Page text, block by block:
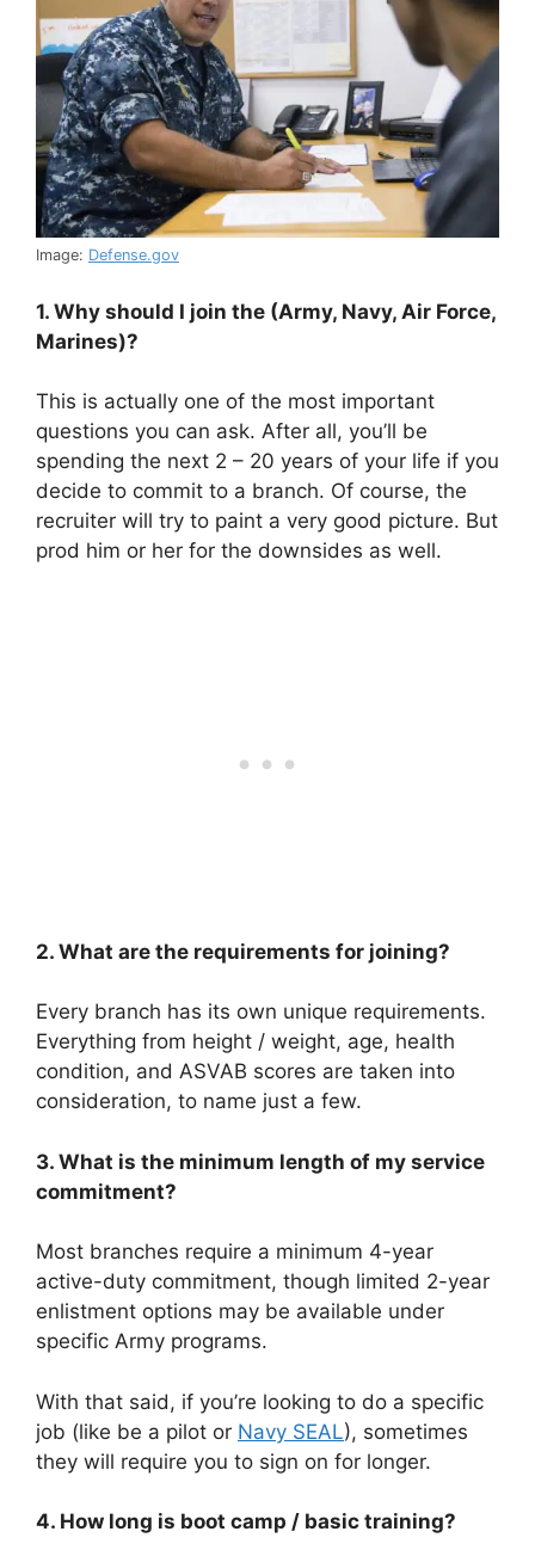
Image: Defense.gov
1. Why should I join the (Army, Navy, Air Force,
Marines)?
This is actually one of the most important
questions you can ask. After all, you’ll be
spending the next 2 – 20 years of your life if you
decide to commit to a branch. Of course, the
recruiter will try to paint a very good picture. But
prod him or her for the downsides as well.
2. What are the requirements for joining?
Every branch has its own unique requirements.
Everything from height / weight, age, health
condition, and ASVAB scores are taken into
consideration, to name just a few.
3. What is the minimum length of my service
commitment?
Most branches require a minimum 4-year
active-duty commitment, though limited 2-year
enlistment options may be available under
specific Army programs.
With that said, if you’re looking to do a specific
job (like be a pilot or Navy SEAL), sometimes
they will require you to sign on for longer.
4. How long is boot camp / basic training?